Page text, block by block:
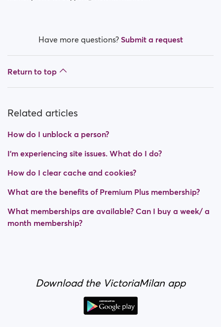
a month membership?
Have more questions? Submit a request
Return to top
Related articles
How do I unblock a person?
I’m experiencing site issues. What do I do?
How do I clear cache and cookies?
What are the benefits of Premium Plus membership?
What memberships are available? Can I buy a week/ a
month membership?
Download the VictoriaMilan app